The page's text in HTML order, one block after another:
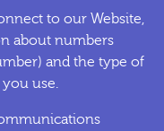
to our Website,
about numbers
and the type of
use.